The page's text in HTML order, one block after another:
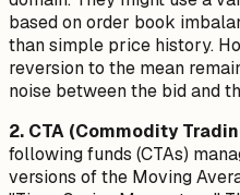
based on order book
than simple price history.
reversion to the mean
noise between the bid and
2. CTA (Commodity
following funds (CTAs)
versions of the Moving